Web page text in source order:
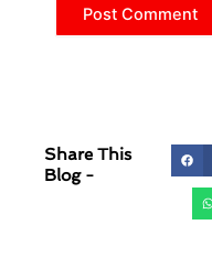
Share This
Blog -